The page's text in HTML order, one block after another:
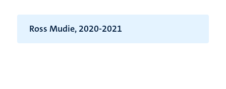
Ross Mudie, 2020-2021